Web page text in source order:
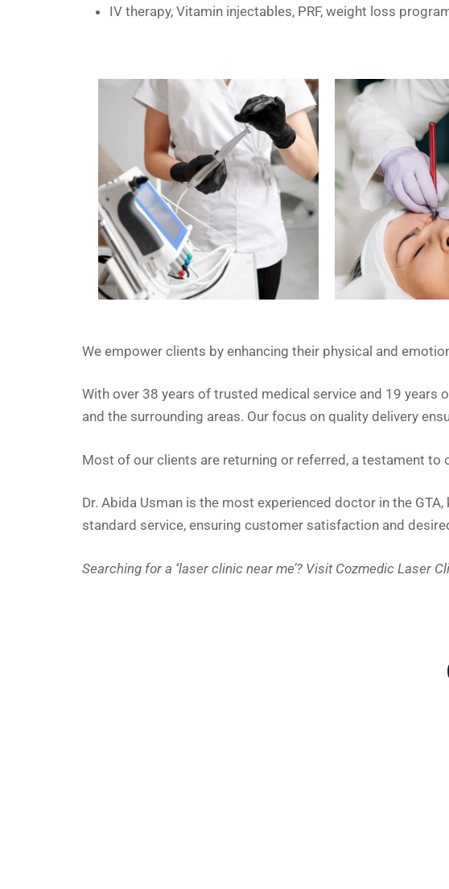
IV therapy, Vitamin injectables, PRF, weight loss
We empower clients by enhancing their physical and
With over 38 years of trusted medical service and 19 years
and the surrounding areas. Our focus on quality delivery
Most of our clients are returning or referred, a testament
Dr. Abida Usman is the most experienced doctor in the
standard service, ensuring customer satisfaction and
Searching for a ‘laser clinic near me’? Visit Cozmedic Laser